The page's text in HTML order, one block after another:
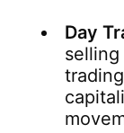
Day